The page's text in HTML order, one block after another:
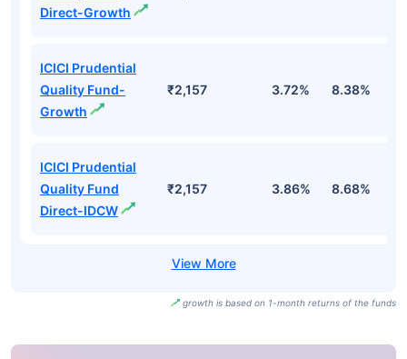
Direct-Growth
ICICI Prudential
Quality Fund-
Growth
₹2,157 3.72% 8.38%
ICICI Prudential
Quality Fund
Direct-IDCW
₹2,157 3.86% 8.68%
growth is based on 1-month returns of the funds